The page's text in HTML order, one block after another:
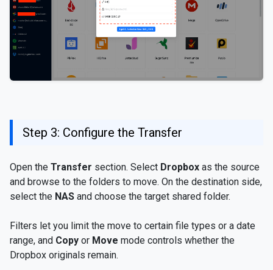
Step 3: Configure the Transfer
Open the Transfer section. Select Dropbox as the source
and browse to the folders to move. On the destination side,
select the NAS and choose the target shared folder.
Filters let you limit the move to certain file types or a date
range, and Copy or Move mode controls whether the
Dropbox originals remain.